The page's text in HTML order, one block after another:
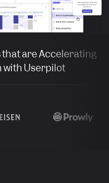
that are Accelerating
with Userpilot